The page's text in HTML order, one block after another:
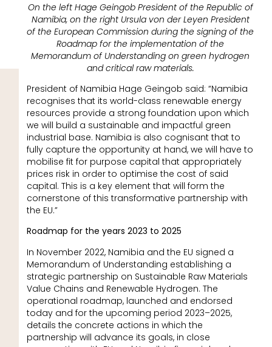
On the left Hage Geingob President of the Republic of
Namibia, on the right Ursula von der Leyen President
of the European Commission during the signing of the
Roadmap for the implementation of the
Memorandum of Understanding on green hydrogen
and critical raw materials.
President of Namibia Hage Geingob said: “Namibia
recognises that its world-class renewable energy
resources provide a strong foundation upon which
we will build a sustainable and impactful green
industrial base. Namibia is also cognisant that to
fully capture the opportunity at hand, we will have to
mobilise fit for purpose capital that appropriately
prices risk in order to optimise the cost of said
capital. This is a key element that will form the
cornerstone of this transformative partnership with
the EU.”
Roadmap for the years 2023 to 2025
In November 2022, Namibia and the EU signed a
Memorandum of Understanding establishing a
strategic partnership on Sustainable Raw Materials
Value Chains and Renewable Hydrogen. The
operational roadmap, launched and endorsed
today and for the upcoming period 2023–2025,
details the concrete actions in which the
partnership will advance its goals, in close